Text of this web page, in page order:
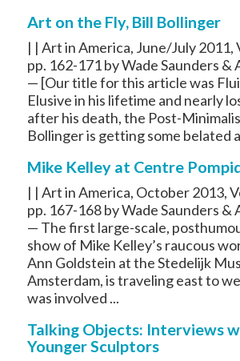
Art on the Fly, Bill Bollinger
| | Art in America, June/July 2011,
pp. 162-171 by Wade Saunders
— [Our title for this article was
Elusive in his lifetime and nearly
after his death, the Post-
Bollinger is getting some belated
Mike Kelley at Centre
| | Art in America, October 2013,
pp. 167-168 by Wade Saunders
— The first large-scale,
show of Mike Kelley’s raucous
Ann Goldstein at the Stedelijk
Amsterdam, is traveling east to
was involved ...
Talking Objects: Interviews
Younger Sculptors